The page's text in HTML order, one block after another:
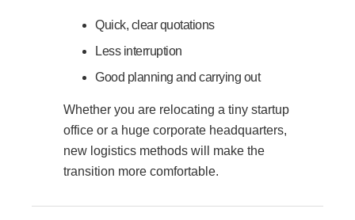
Quick, clear quotations
Less interruption
Good planning and carrying out
Whether you are relocating a tiny startup
office or a huge corporate headquarters,
new logistics methods will make the
transition more comfortable.